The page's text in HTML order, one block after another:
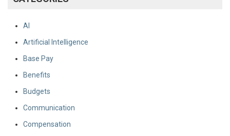
AI
Artificial Intelligence
Base Pay
Benefits
Budgets
Communication
Compensation